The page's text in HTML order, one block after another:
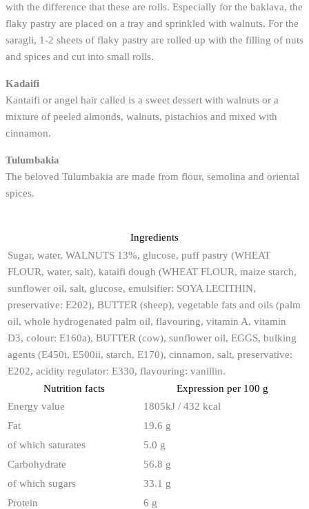
with the difference that these are rolls. Especially for the baklava, the
flaky pastry are placed on a tray and sprinkled with walnuts. For the
saragli, 1-2 sheets of flaky pastry are rolled up with the filling of nuts
and spices and cut into small rolls.
Kadaifi
Kantaifi or angel hair called is a sweet dessert with walnuts or a
mixture of peeled almonds, walnuts, pistachios and mixed with
cinnamon.
Tulumbakia
The beloved Tulumbakia are made from flour, semolina and oriental
spices.
Ingredients
Sugar, water, WALNUTS 13%, glucose, puff pastry (WHEAT
FLOUR, water, salt), kataifi dough (WHEAT FLOUR, maize starch,
sunflower oil, salt, glucose, emulsifier: SOYA LECITHIN,
preservative: E202), BUTTER (sheep), vegetable fats and oils (palm
oil, whole hydrogenated palm oil, flavouring, vitamin A, vitamin
D3, colour: E160a), BUTTER (cow), sunflower oil, EGGS, bulking
agents (E450i, E500ii, starch, E170), cinnamon, salt, preservative:
E202, acidity regulator: E330, flavouring: vanillin.
Nutrition facts
Expression per 100 g
Energy value
1805kJ / 432 kcal
Fat
19.6 g
of which saturates
5.0 g
Carbohydrate
56.8 g
of which sugars
33.1 g
Protein
6 g